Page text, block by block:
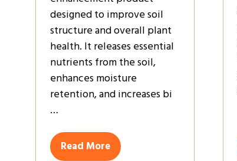
designed to improve soil
structure and overall plant
health. It releases essential
nutrients from the soil,
enhances moisture
retention, and increases bi
…
Read More
(opens